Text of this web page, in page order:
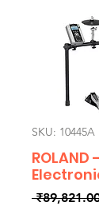
SKU: 10445A
ROLAND